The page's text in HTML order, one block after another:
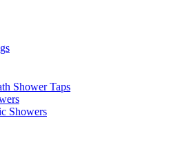
Shower Taps
Showers